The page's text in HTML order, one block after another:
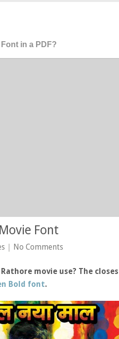
Font in a PDF?
Font
| No Comments
movie use? The
Bold font.